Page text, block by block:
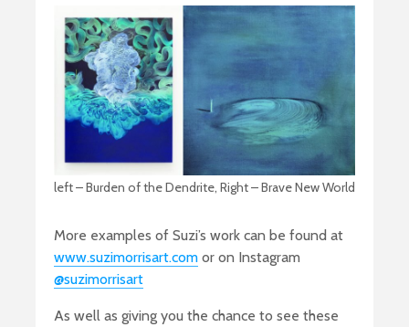
left – Burden of the Dendrite, Right – Brave New World
More examples of Suzi’s work can be found at
www.suzimorrisart.com or on Instagram
@suzimorrisart
As well as giving you the chance to see these